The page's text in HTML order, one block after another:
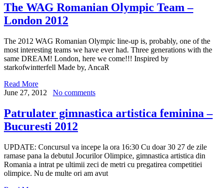
The WAG Romanian Olympic Team –
London 2012
The 2012 WAG Romanian Olympic line-up is, probably, one of the
most interesting teams we have ever had. Three generations with the
same DREAM! London, here we come!!! Inspired by
starkofwintterfell Made by, AncaR
Read More
June 27, 2012
No comments
Patrulater gimnastica artistica feminina –
Bucuresti 2012
UPDATE: Concursul va incepe la ora 16:30 Cu doar 30 27 de zile
ramase pana la debutul Jocurilor Olimpice, gimnastica artistica din
Romania a intrat pe ultimii zeci de metri cu pregatirea competitiei
olimpice. Nu de multe ori am avut